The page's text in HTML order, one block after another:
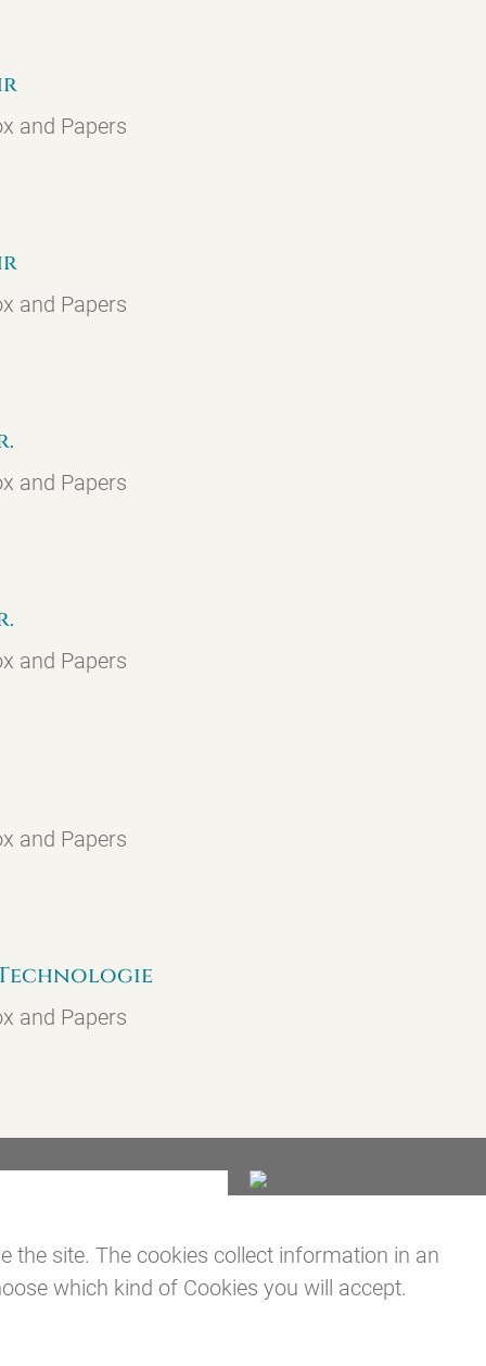
and Papers
and Papers
and Papers
and Papers
and Papers
and Papers
the site. The cookies collect information in an
which kind of Cookies you will accept.